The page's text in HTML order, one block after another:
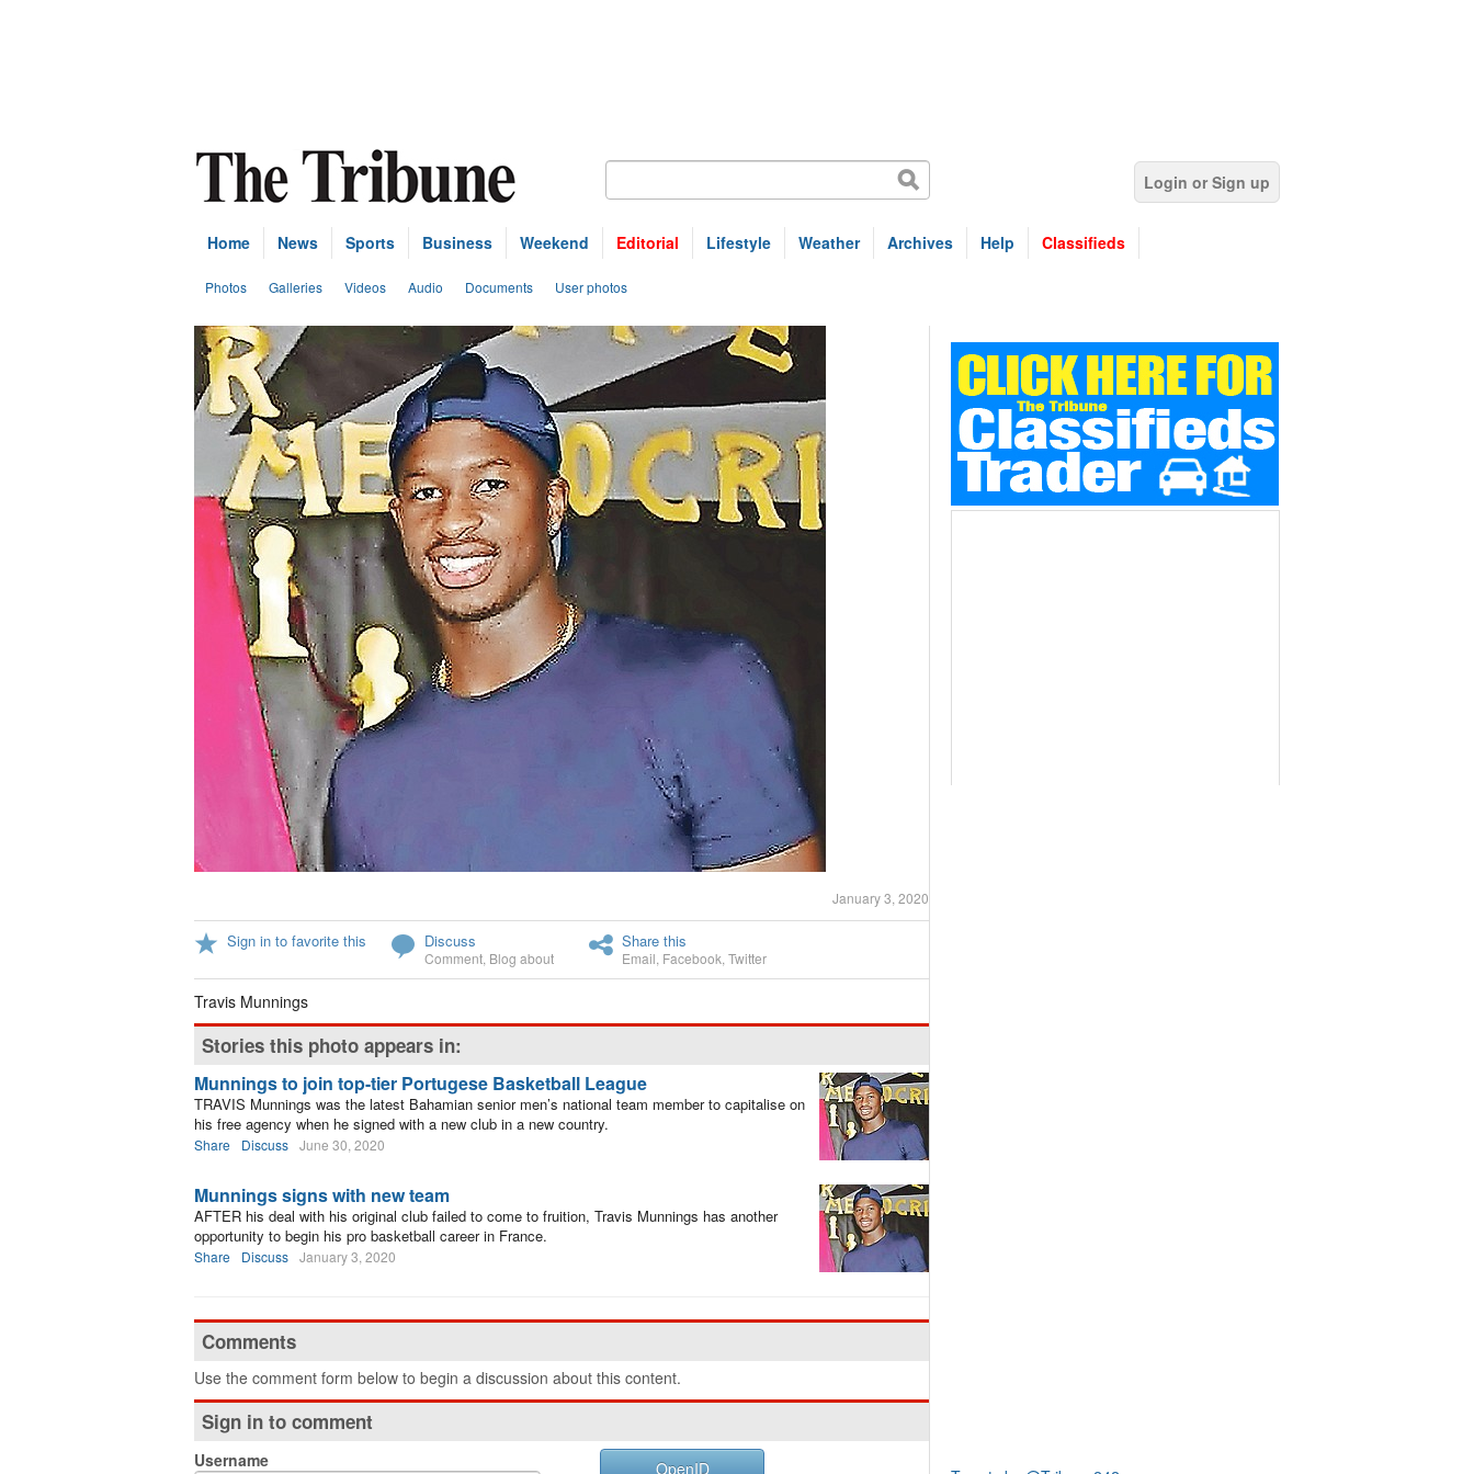
Login or Sign up
Home News Sports Business Weekend Editorial Lifestyle Weather Archives Help Classifieds
Photos Galleries Videos Audio Documents User photos
January 3, 2020
Sign in to favorite this Discuss
Comment Blog about
Share this
Email Facebook Twitter
Travis Munnings
Stories this photo appears in:
Munnings to join top-tier Portugese Basketball League
TRAVIS Munnings was the latest Bahamian senior men’s national team member to capitalise on
his free agency when he signed with a new club in a new country.
Share Discuss June 30, 2020
Munnings signs with new team
AFTER his deal with his original club failed to come to fruition, Travis Munnings has another
opportunity to begin his pro basketball career in France.
Share Discuss January 3, 2020
Comments
Use the comment form below to begin a discussion about this content.
Sign in to comment
Username OpenID